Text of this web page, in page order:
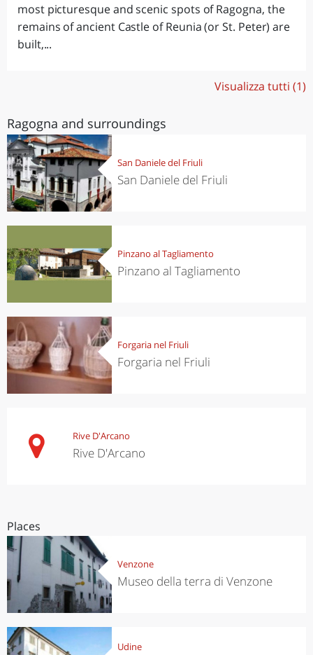
most picturesque and scenic spots of Ragogna, the
remains of ancient Castle of Reunia (or St. Peter) are
built,...
Visualizza tutti (1)
Ragogna and surroundings
San Daniele del Friuli
San Daniele del Friuli
Pinzano al Tagliamento
Pinzano al Tagliamento
Forgaria nel Friuli
Forgaria nel Friuli
Rive D'Arcano
Rive D'Arcano
Places
Venzone
Museo della terra di Venzone
Udine